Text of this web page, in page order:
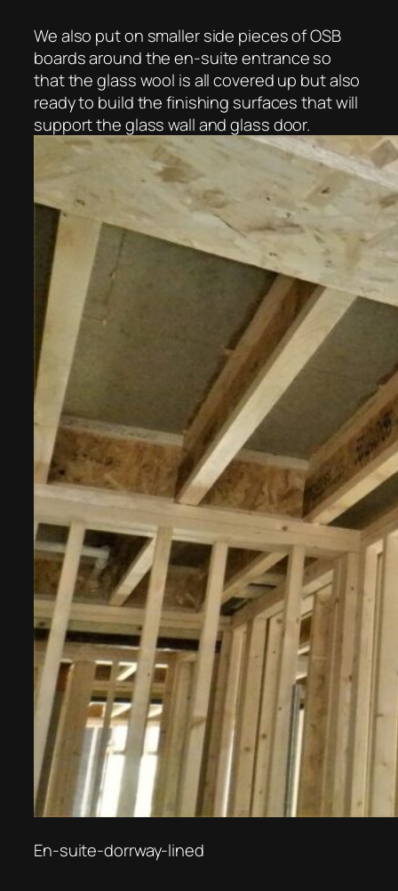
We also put on smaller side pieces of OSB
boards around the en-suite entrance so
that the glass wool is all covered up but also
ready to build the finishing surfaces that will
support the glass wall and glass door.
En-suite-dorrway-lined